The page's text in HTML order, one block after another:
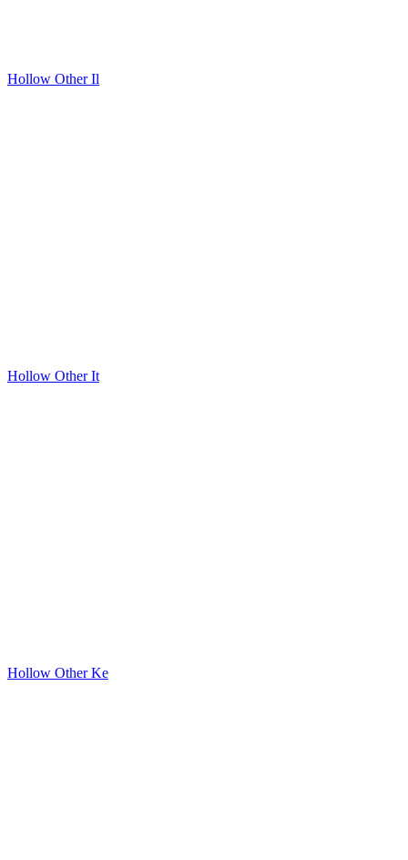
Hollow Other Il
Hollow Other It
Hollow Other Ke